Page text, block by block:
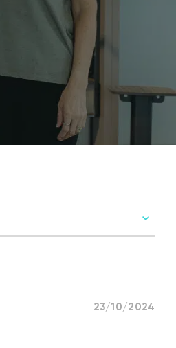
23/10/2024